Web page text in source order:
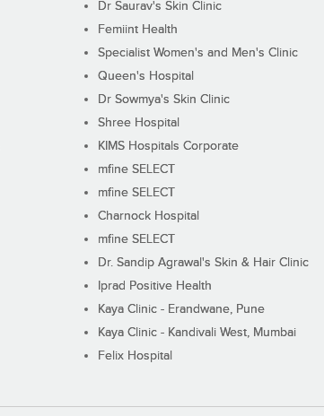
Dr Saurav's Skin Clinic
Femiint Health
Specialist Women's and Men's Clinic
Queen's Hospital
Dr Sowmya's Skin Clinic
Shree Hospital
KIMS Hospitals Corporate
mfine SELECT
mfine SELECT
Charnock Hospital
mfine SELECT
Dr. Sandip Agrawal's Skin & Hair Clinic
Iprad Positive Health
Kaya Clinic - Erandwane, Pune
Kaya Clinic - Kandivali West, Mumbai
Felix Hospital